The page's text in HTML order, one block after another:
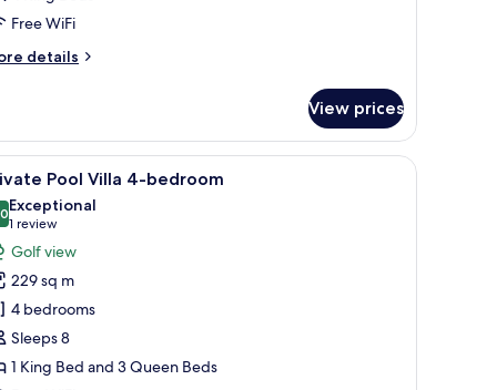
Free WiFi
details
View prices
deck, and a view of the surrounding buildings.A swimming pool with lounge chairs and a
7 Pool Villa 4-bedroom
out of 10
Exceptional
1 review
(1
review)
Golf view
229 sq m
4 bedrooms
Sleeps 8
1 King Bed and 3 Queen Beds